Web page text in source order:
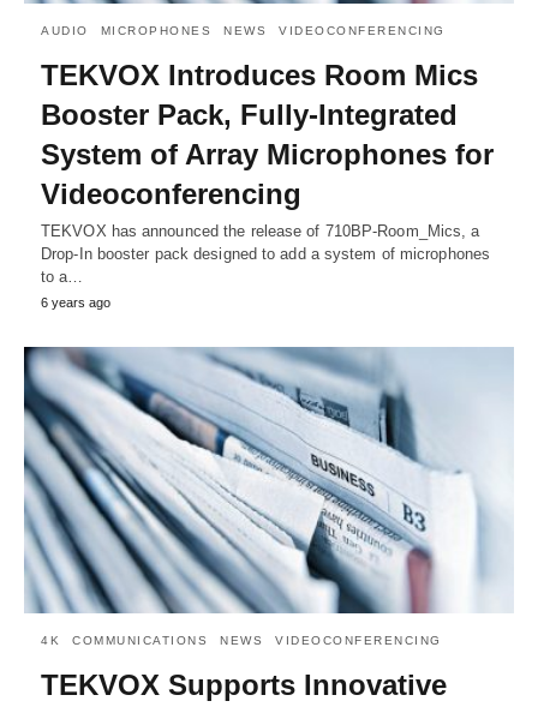
AUDIO MICROPHONES NEWS VIDEOCONFERENCING
TEKVOX Introduces Room Mics
Booster Pack, Fully-Integrated
System of Array Microphones for
Videoconferencing
TEKVOX has announced the release of 710BP-Room_Mics, a
Drop-In booster pack designed to add a system of microphones
to a…
6 years ago
4K COMMUNICATIONS NEWS VIDEOCONFERENCING
TEKVOX Supports Innovative